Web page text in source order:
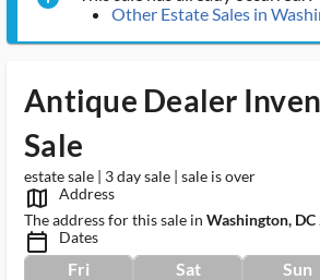
Other Estate Sales in
Antique Dealer
Sale
estate sale | 3 day sale | sale is over
map_outlined_ms
Address
The address for this sale in Washington,
calendar_today_ms Dates
Fri Sat Sun